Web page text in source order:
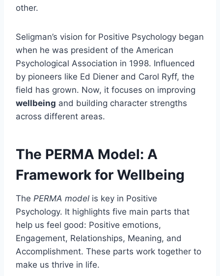
other.
Seligman’s vision for Positive Psychology began
when he was president of the American
Psychological Association in 1998. Influenced
by pioneers like Ed Diener and Carol Ryff, the
field has grown. Now, it focuses on improving
wellbeing and building character strengths
across different areas.
The PERMA Model: A
Framework for Wellbeing
The PERMA model is key in Positive
Psychology. It highlights five main parts that
help us feel good: Positive emotions,
Engagement, Relationships, Meaning, and
Accomplishment. These parts work together to
make us thrive in life.